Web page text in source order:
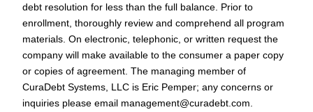
debt resolution for less than the full balance. Prior to
enrollment, thoroughly review and comprehend all program
materials. On electronic, telephonic, or written request the
company will make available to the consumer a paper copy
or copies of agreement. The managing member of
CuraDebt Systems, LLC is Eric Pemper; any concerns or
inquiries please email management@curadebt.com.